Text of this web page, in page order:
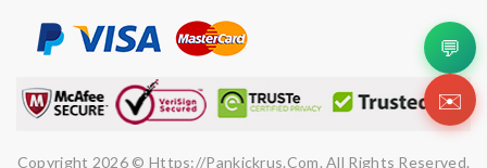
Copyright 2026 © Https://pankickrus.com. All Rights Reserved.
💬
✉️